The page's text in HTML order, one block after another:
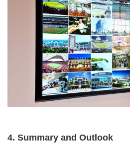
4. Summary and Outlook